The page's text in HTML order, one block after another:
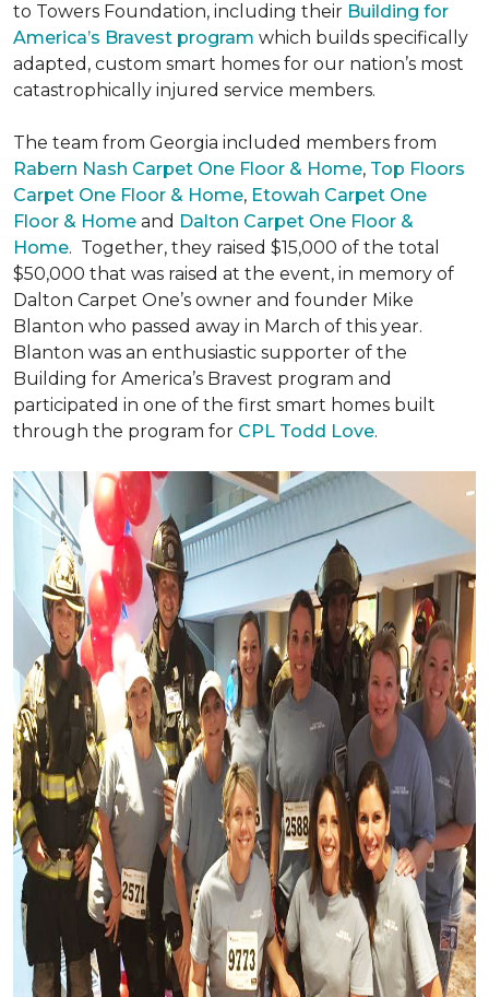
to Towers Foundation, including their Building for
America’s Bravest program which builds specifically
adapted, custom smart homes for our nation’s most
catastrophically injured service members.
The team from Georgia included members from
Rabern Nash Carpet One Floor & Home, Top Floors
Carpet One Floor & Home, Etowah Carpet One
Floor & Home and Dalton Carpet One Floor &
Home. Together, they raised $15,000 of the total
$50,000 that was raised at the event, in memory of
Dalton Carpet One’s owner and founder Mike
Blanton who passed away in March of this year.
Blanton was an enthusiastic supporter of the
Building for America’s Bravest program and
participated in one of the first smart homes built
through the program for CPL Todd Love.